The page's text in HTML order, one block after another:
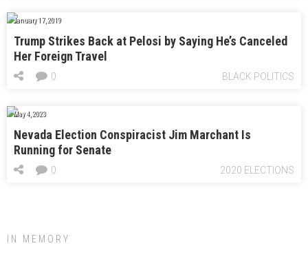
January 17, 2019
Trump Strikes Back at Pelosi by Saying He’s Canceled
Her Foreign Travel
BLACK POLITICS
0
May 4, 2023
Nevada Election Conspiracist Jim Marchant Is
Running for Senate
2020 ELECTIONS
0
IN MEMORY